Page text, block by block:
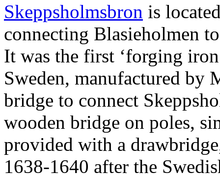
Skeppsholmsbron is
connecting Blasieholmen
It was the first ‘forging
Sweden, manufactured by
bridge to connect
wooden bridge on poles,
provided with a
1638-1640 after the